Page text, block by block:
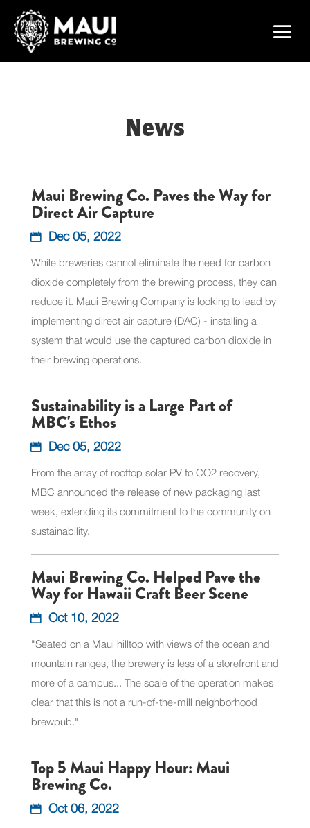
News
Maui Brewing Co. Paves the Way for
Direct Air Capture
Dec 05, 2022
While breweries cannot eliminate the need for carbon
dioxide completely from the brewing process, they can
reduce it. Maui Brewing Company is looking to lead by
implementing direct air capture (DAC) - installing a
system that would use the captured carbon dioxide in
their brewing operations.
Sustainability is a Large Part of
MBC's Ethos
Dec 05, 2022
From the array of rooftop solar PV to CO2 recovery,
MBC announced the release of new packaging last
week, extending its commitment to the community on
sustainability.
Maui Brewing Co. Helped Pave the
Way for Hawaii Craft Beer Scene
Oct 10, 2022
"Seated on a Maui hilltop with views of the ocean and
mountain ranges, the brewery is less of a storefront and
more of a campus... The scale of the operation makes
clear that this is not a run-of-the-mill neighborhood
brewpub."
Top 5 Maui Happy Hour: Maui
Brewing Co.
Oct 06, 2022